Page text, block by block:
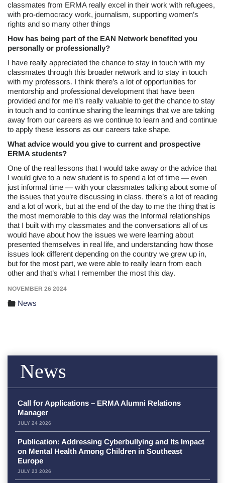
classmates from ERMA really excel in their work with refugees,
with pro-democracy work, journalism, supporting women’s
rights and so many other things
How has being part of the EAN Network benefited you
personally or professionally?
I have really appreciated the chance to stay in touch with my
classmates through this broader network and to stay in touch
with my professors. I think there’s a lot of opportunities for
mentorship and professional development that have been
provided and for me it’s really valuable to get the chance to stay
in touch and to continue sharing the learnings that we are taking
away from our careers as we continue to learn and and continue
to apply these lessons as our careers take shape.
What advice would you give to current and prospective
ERMA students?
One of the real lessons that I would take away or the advice that
I would give to a new student is to spend a lot of time — even
just informal time — with your classmates talking about some of
the issues that you’re discussing in class. there’s a lot of reading
and a lot of work, but at the end of the day to me the thing that is
the most memorable to this day was the Informal relationships
that I built with my classmates and the conversations all of us
would have about how the issues we were learning about
presented themselves in real life, and understanding how those
issues look different depending on the country we grew up in,
but for the most part, we were able to really learn from each
other and that’s what I remember the most this day.
NOVEMBER 26 2024
News
News
Call for Applications – ERMA Alumni Relations
Manager
JULY 24 2026
Publication: Addressing Cyberbullying and Its Impact
on Mental Health Among Children in Southeast
Europe
JULY 23 2026